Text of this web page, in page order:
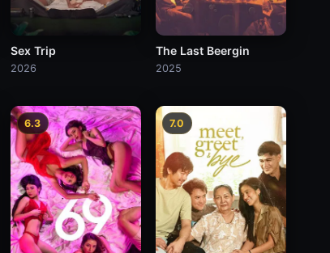
Sex Trip
2026
The Last Beergin
2025
6.3 7.0